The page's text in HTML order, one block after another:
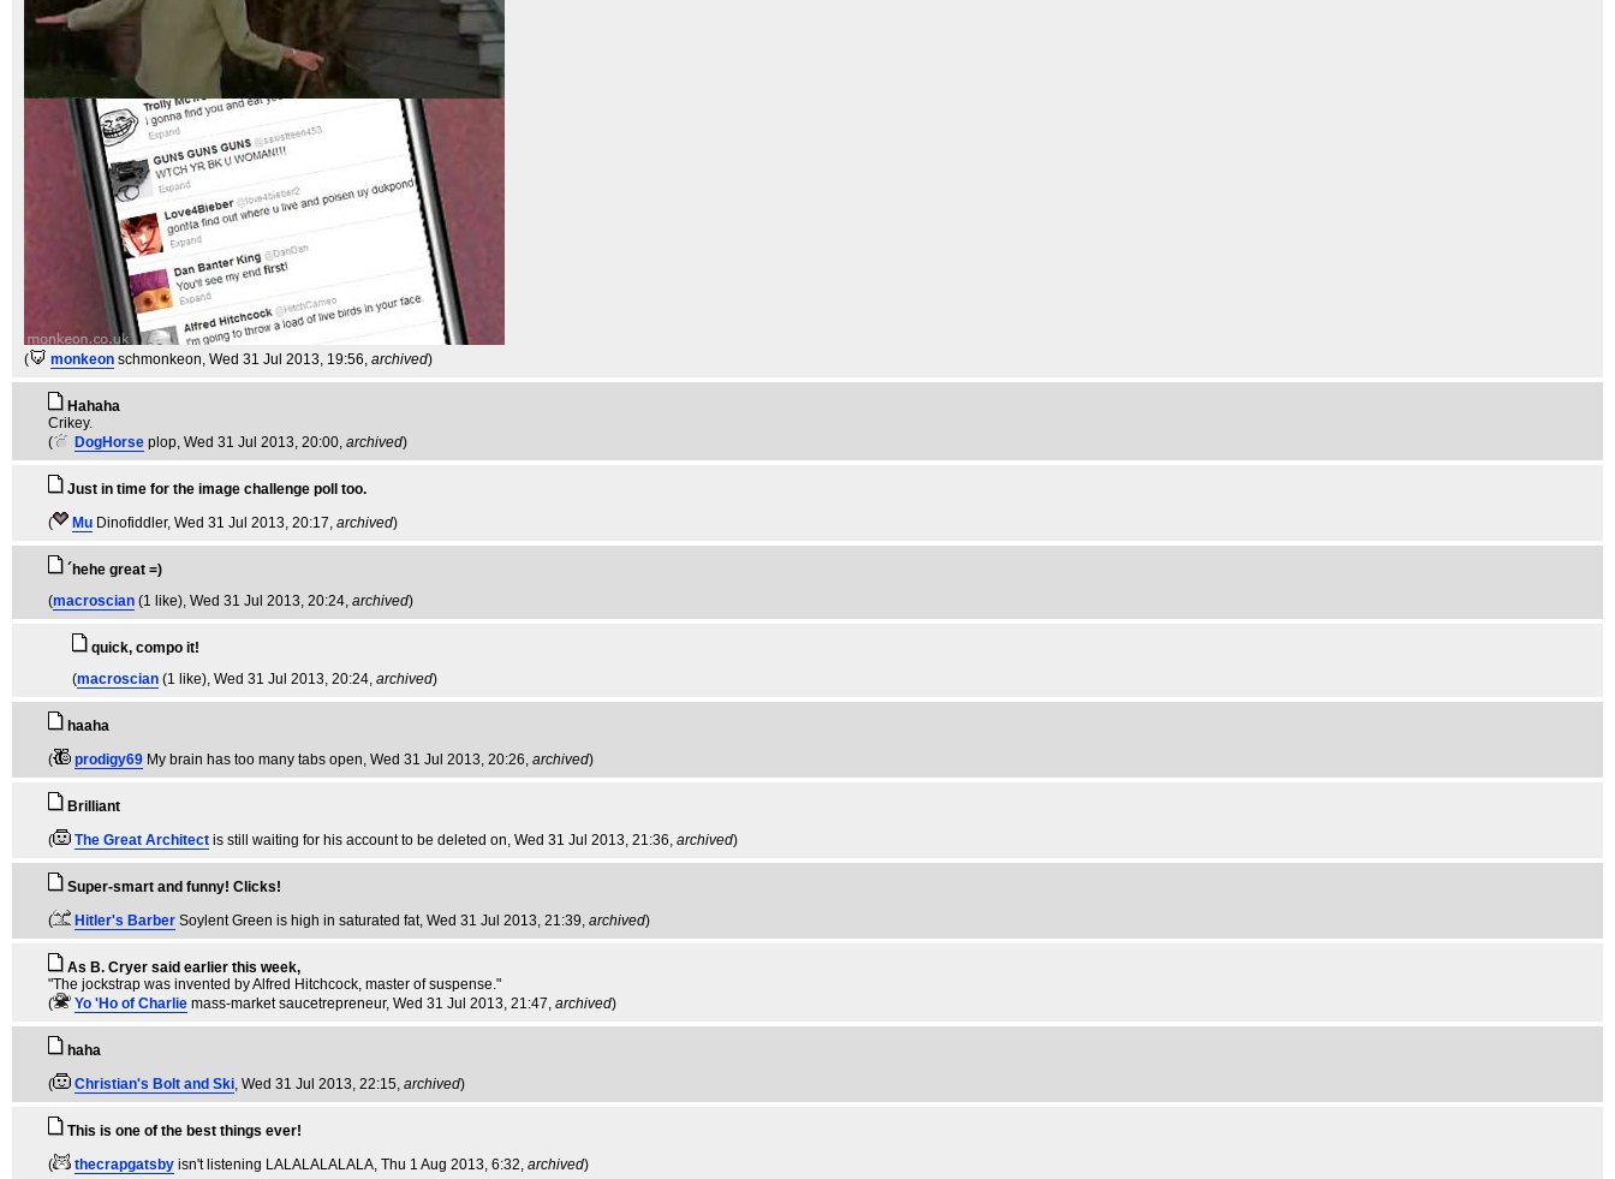
( monkeon schmonkeon, Wed 31 Jul 2013, 19:56, archived)
Hahaha
Crikey.
(
DogHorse plop, Wed 31 Jul 2013, 20:00, archived)
Just in time for the image challenge poll too.
(
Mu Dinofiddler, Wed 31 Jul 2013, 20:17, archived)
´hehe great =)
(macroscian (1 like), Wed 31 Jul 2013, 20:24, archived)
quick, compo it!
(macroscian (1 like), Wed 31 Jul 2013, 20:24, archived)
haaha
(
prodigy69 My brain has too many tabs open, Wed 31 Jul 2013, 20:26, archived)
Brilliant
(
The Great Architect is still waiting for his account to be deleted on, Wed 31 Jul 2013, 21:36, archived)
Super-smart and funny! Clicks!
(
Hitler's Barber Soylent Green is high in saturated fat, Wed 31 Jul 2013, 21:39, archived)
As B. Cryer said earlier this week,
"The jockstrap was invented by Alfred Hitchcock, master of suspense."
(
Yo 'Ho of Charlie mass-market saucetrepreneur, Wed 31 Jul 2013, 21:47, archived)
haha
(
Christian's Bolt and Ski, Wed 31 Jul 2013, 22:15, archived)
This is one of the best things ever!
(
thecrapgatsby isn't listening LALALALALALA, Thu 1 Aug 2013, 6:32, archived)